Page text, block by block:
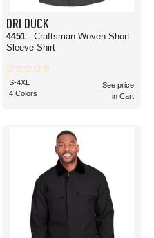
DRI DUCK
4451 - Craftsman Woven Short
Sleeve Shirt
S-4XL
4 Colors
See price
in Cart